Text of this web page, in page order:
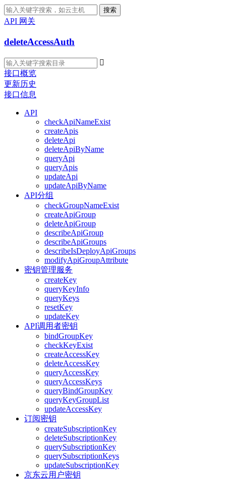
搜索
API 网关
deleteAccessAuth

接口概览
更新历史
接口信息
API
checkApiNameExist
createApis
deleteApi
deleteApiByName
queryApi
queryApis
updateApi
updateApiByName
API分组
checkGroupNameExist
createApiGroup
deleteApiGroup
describeApiGroup
describeApiGroups
describeIsDeployApiGroups
modifyApiGroupAttribute
密钥管理服务
createKey
queryKeyInfo
queryKeys
resetKey
updateKey
API调用者密钥
bindGroupKey
checkKeyExist
createAccessKey
deleteAccessKey
queryAccessKey
queryAccessKeys
queryBindGroupKey
queryKeyGroupList
updateAccessKey
订阅密钥
createSubscriptionKey
deleteSubscriptionKey
querySubscriptionKey
querySubscriptionKeys
updateSubscriptionKey
京东云用户密钥